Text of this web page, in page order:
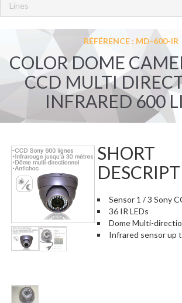
Lines
RÉFÉRENCE : MD-600-IR
COLOR DOME
CCD MULTI
INFRARED 600
SHORT
Sensor 1 / 3 Sony
36 IR LEDs
Dome Multi-
Infrared sensor up